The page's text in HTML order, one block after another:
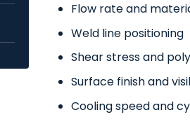
Flow rate and
Weld line positioning
Shear stress and
Surface finish and
Cooling speed and